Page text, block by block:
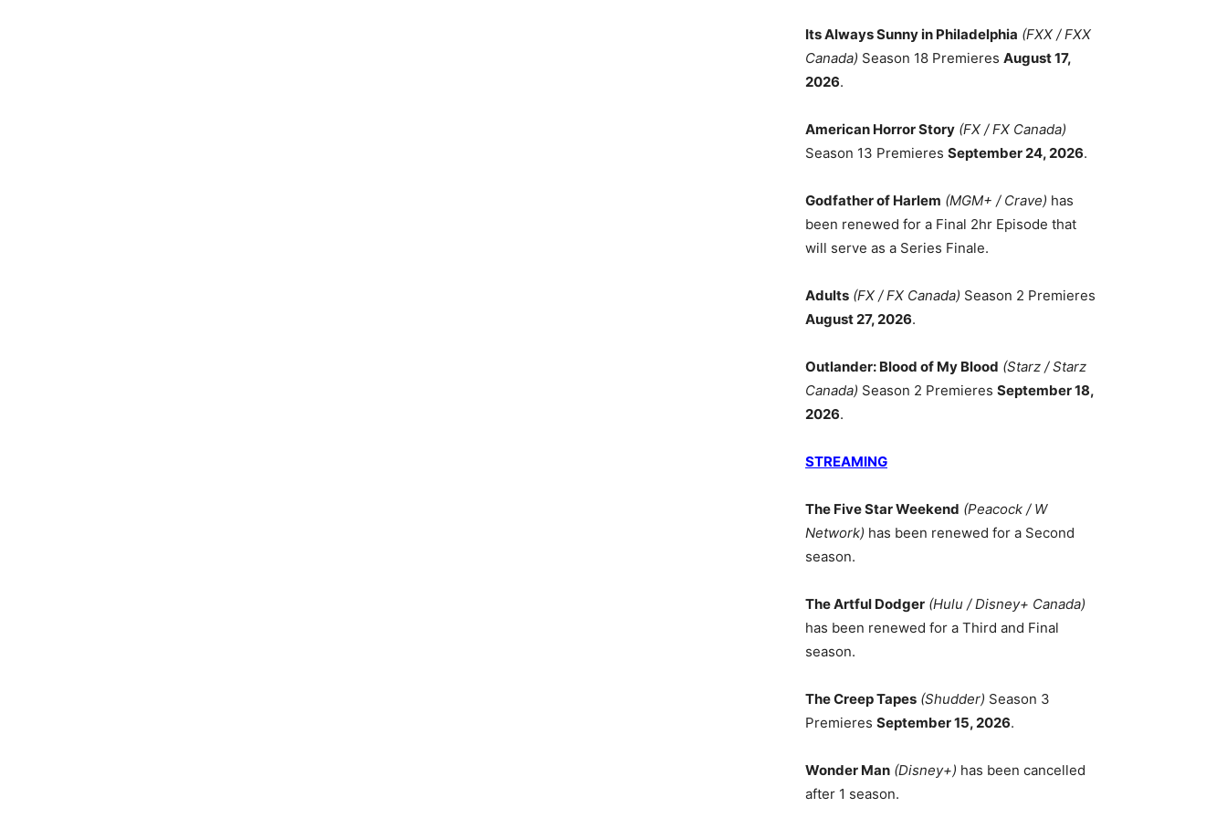
Its Always Sunny in Philadelphia (FXX / FXX
Canada) Season 18 Premieres August 17,
2026.
American Horror Story (FX / FX Canada)
Season 13 Premieres September 24, 2026.
Godfather of Harlem (MGM+ / Crave) has
been renewed for a Final 2hr Episode that
will serve as a Series Finale.
Adults (FX / FX Canada) Season 2 Premieres
August 27, 2026.
Outlander: Blood of My Blood (Starz / Starz
Canada) Season 2 Premieres September 18,
2026.
STREAMING
The Five Star Weekend (Peacock / W
Network) has been renewed for a Second
season.
The Artful Dodger (Hulu / Disney+ Canada)
has been renewed for a Third and Final
season.
The Creep Tapes (Shudder) Season 3
Premieres September 15, 2026.
Wonder Man (Disney+) has been cancelled
after 1 season.